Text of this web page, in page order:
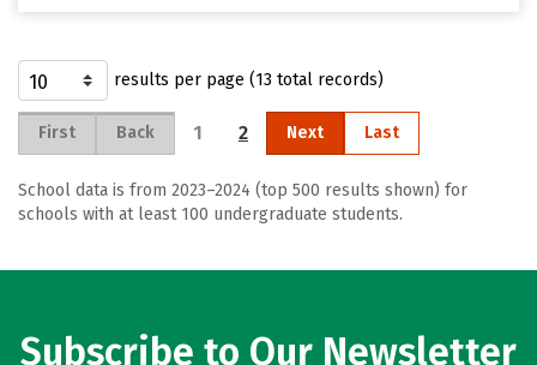
results per page (13 total records)
First Back 1 2 Next Last
School data is from 2023–2024 (top 500 results shown) for
schools with at least 100 undergraduate students.
Subscribe to Our Newsletter